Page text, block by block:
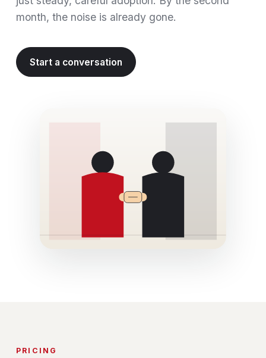
month, the noise is already gone.
Start a conversation
PRICING